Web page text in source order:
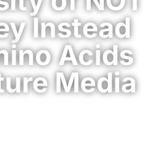
Instead
Acids
Media